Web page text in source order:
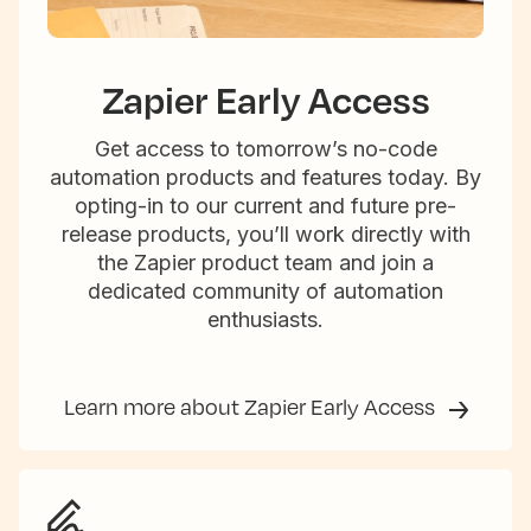
Zapier Early Access
Get access to tomorrow’s no-code
automation products and features today. By
opting-in to our current and future pre-
release products, you’ll work directly with
the Zapier product team and join a
dedicated community of automation
enthusiasts.
Learn more about Zapier Early Access